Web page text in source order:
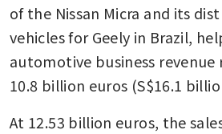
of the Nissan Micra and its
vehicles for Geely in Brazil,
automotive business revenue
10.8 billion euros (S$16.1
At 12.53 billion euros, the